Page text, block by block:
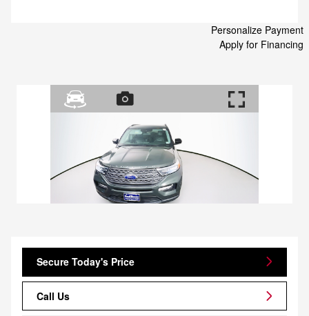
Personalize Payment
Apply for Financing
Secure Today's Price
Call Us